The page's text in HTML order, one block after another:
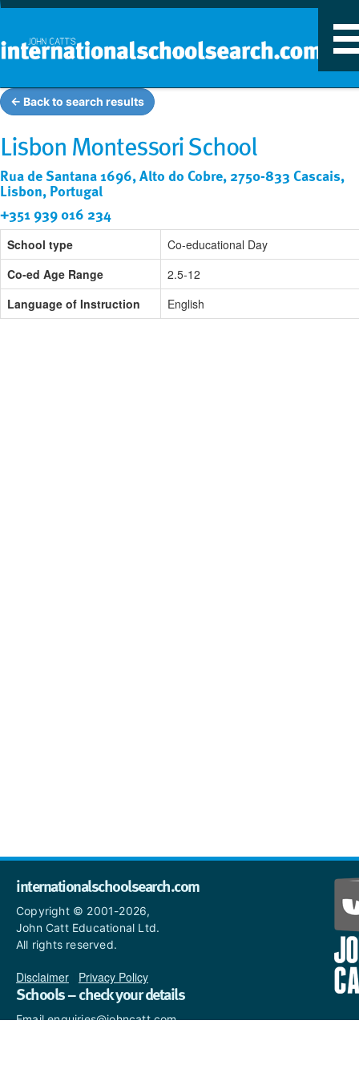
← Back to search results
Lisbon Montessori School
Rua de Santana 1696, Alto do Cobre, 2750-833 Cascais,
Lisbon, Portugal
+351 939 016 234
School type
Co-educational Day
Co-ed Age Range
2.5-12
Language of Instruction
English
internationalschoolsearch.com
Copyright © 2001-2026,
John Catt Educational Ltd.
All rights reserved.
Disclaimer Privacy Policy
Schools – check your details
Email enquiries@johncatt.com